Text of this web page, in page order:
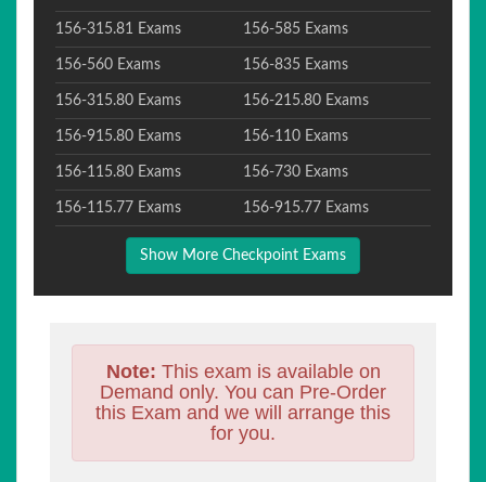
156-315.81 Exams 156-585 Exams
156-560 Exams 156-835 Exams
156-315.80 Exams 156-215.80 Exams
156-915.80 Exams 156-110 Exams
156-115.80 Exams 156-730 Exams
156-115.77 Exams 156-915.77 Exams
Show More Checkpoint Exams
Note: This exam is available on
Demand only. You can Pre-Order
this Exam and we will arrange this
for you.